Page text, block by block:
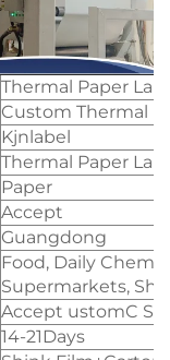
Thermal Paper
Custom Thermal
Kjnlabel
Thermal Paper
Paper
Accept
Guangdong
Food, Daily
Supermarkets,
Accept ustomC
14-21Days